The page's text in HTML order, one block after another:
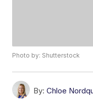
Photo by: Shutterstock
By: Chloe